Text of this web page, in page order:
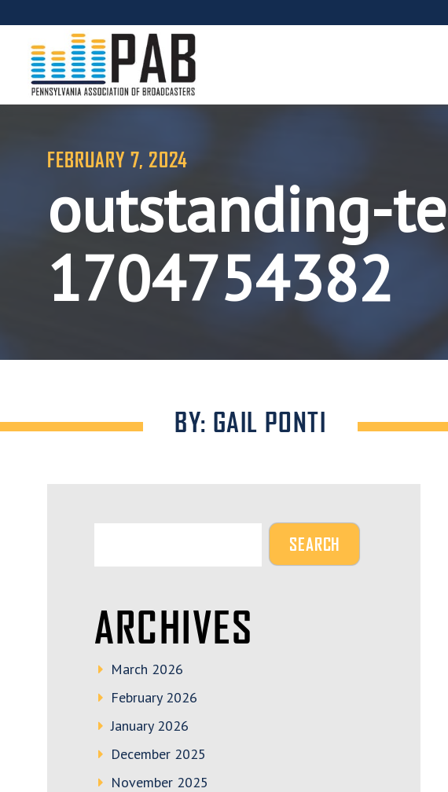
FEBRUARY 7, 2024
outstanding-
1704754382
BY: GAIL PONTI
ARCHIVES
March 2026
February 2026
January 2026
December 2025
November 2025